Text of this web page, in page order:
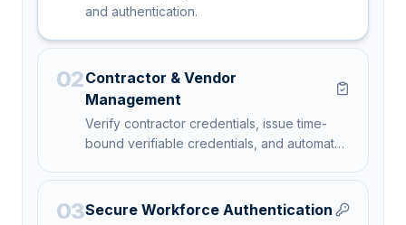
and authentication.
02Contractor & Vendor
Management
Verify contractor credentials, issue time-
bound verifiable credentials, and automate
03Secure Workforce Authentication